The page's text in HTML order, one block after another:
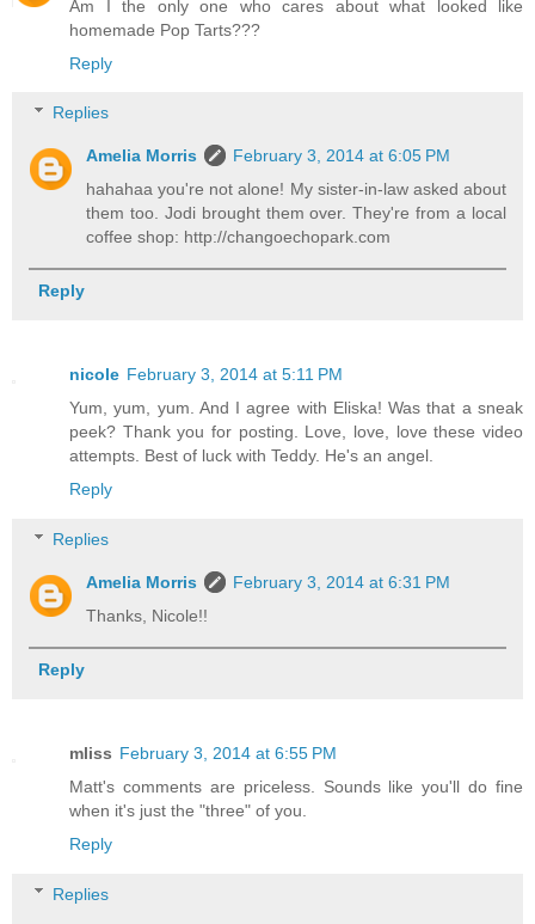
Am I the only one who cares about what looked like
homemade Pop Tarts???
Reply
Replies
Amelia Morris
February 3, 2014 at 6:05 PM
hahahaa you're not alone! My sister-in-law asked about
them too. Jodi brought them over. They're from a local
coffee shop: http://changoechopark.com
Reply
nicole February 3, 2014 at 5:11 PM
Yum, yum, yum. And I agree with Eliska! Was that a sneak
peek? Thank you for posting. Love, love, love these video
attempts. Best of luck with Teddy. He's an angel.
Reply
Replies
Amelia Morris
February 3, 2014 at 6:31 PM
Thanks, Nicole!!
Reply
mliss February 3, 2014 at 6:55 PM
Matt's comments are priceless. Sounds like you'll do fine
when it's just the "three" of you.
Reply
Replies